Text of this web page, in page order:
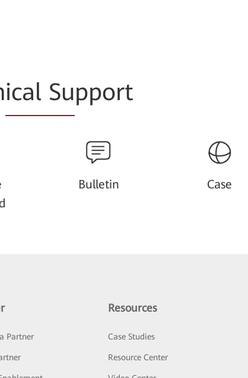
ical Support
Bulletin Case
Partner
Resources
Case Studies
Resource Center